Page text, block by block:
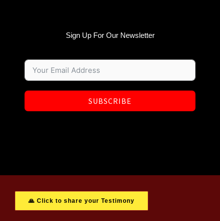
Sign Up For Our Newsletter
SUBSCRIBE
🙏 Click to share your Testimony